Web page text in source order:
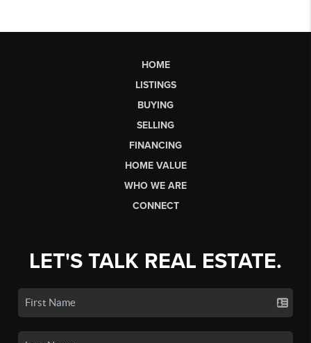
HOME
LISTINGS
BUYING
SELLING
FINANCING
HOME VALUE
WHO WE ARE
CONNECT
LET'S TALK REAL ESTATE.